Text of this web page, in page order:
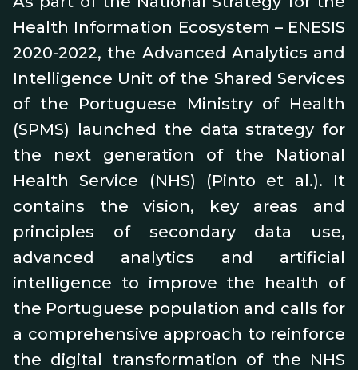
Health Information Ecosystem – ENESIS
2020-2022, the Advanced Analytics and
Intelligence Unit of the Shared Services
of the Portuguese Ministry of Health
(SPMS) launched the data strategy for
the next generation of the National
Health Service (NHS) (Pinto et al.). It
contains the vision, key areas and
principles of secondary data use,
advanced analytics and artificial
intelligence to improve the health of
the Portuguese population and calls for
a comprehensive approach to reinforce
the digital transformation of the NHS